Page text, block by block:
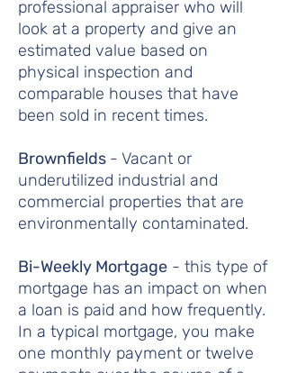
professional appraiser who will
look at a property and give an
estimated value based on
physical inspection and
comparable houses that have
been sold in recent times.
Brownfields - Vacant or
underutilized industrial and
commercial properties that are
environmentally contaminated.
Bi-Weekly Mortgage - this type of
mortgage has an impact on when
a loan is paid and how frequently.
In a typical mortgage, you make
one monthly payment or twelve